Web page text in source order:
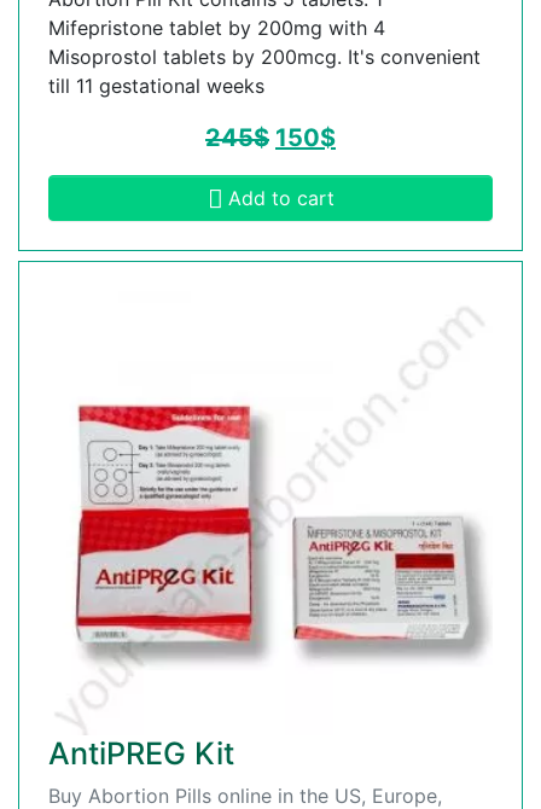
Mifepristone tablet by 200mg with 4
Misoprostol tablets by 200mcg. It's convenient
till 11 gestational weeks
245$ 150$
Add to cart
AntiPREG Kit
Buy Abortion Pills online in the US, Europe,